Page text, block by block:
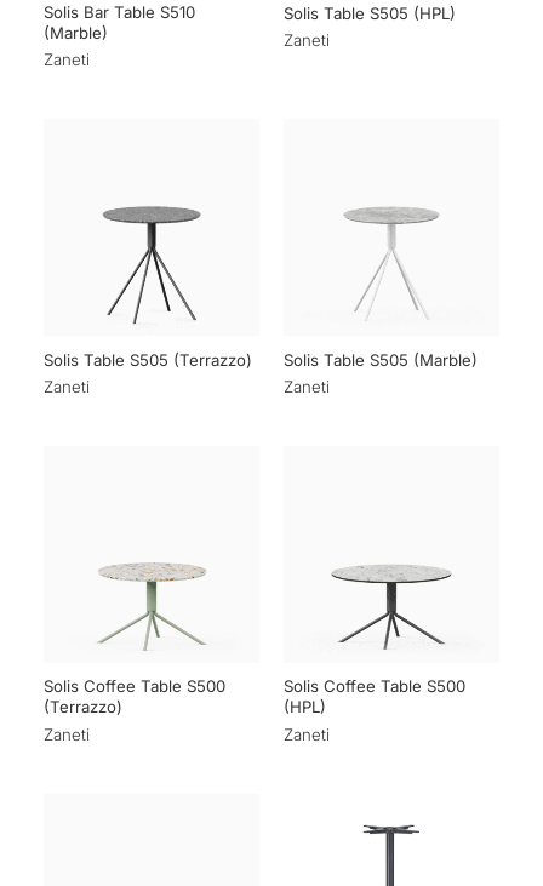
Solis Bar Table S510
(Marble)
Zaneti
Solis Table S505 (HPL)
Zaneti
Solis Table S505 (Terrazzo)
Zaneti
Solis Table S505 (Marble)
Zaneti
Solis Coffee Table S500
(Terrazzo)
Zaneti
Solis Coffee Table S500
(HPL)
Zaneti